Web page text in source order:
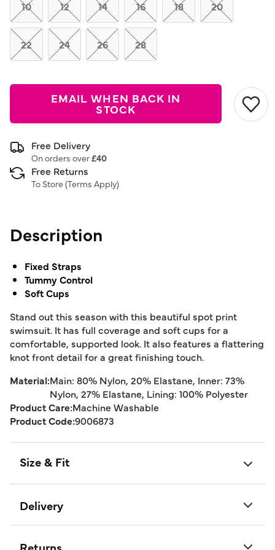
10 12 14 16 18 20
22 24 26 28
EMAIL WHEN BACK IN
STOCK
Free Delivery
On orders over£40
Free Returns
To Store (Terms Apply)
Description
Fixed Straps
Tummy Control
Soft Cups
Stand out this season with this beautiful spot print
swimsuit. It has full coverage and soft cups for a
comfortable, supported look. It also features a flattering
knot front detail for a great finishing touch.
Material:Main: 80% Nylon, 20% Elastane, Inner: 73%
Nylon, 27% Elastane, Lining: 100% Polyester
Product Care:Machine Washable
Product Code:9006873
Size & Fit
Delivery
Returns